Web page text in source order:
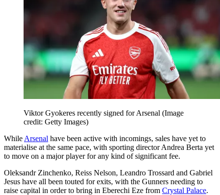
Viktor Gyokeres recently signed for Arsenal (Image
credit: Getty Images)
While Arsenal have been active with incomings, sales have yet to
materialise at the same pace, with sporting director Andrea Berta yet
to move on a major player for any kind of significant fee.
Oleksandr Zinchenko, Reiss Nelson, Leandro Trossard and Gabriel
Jesus have all been touted for exits, with the Gunners needing to
raise capital in order to bring in Eberechi Eze from Crystal Palace.